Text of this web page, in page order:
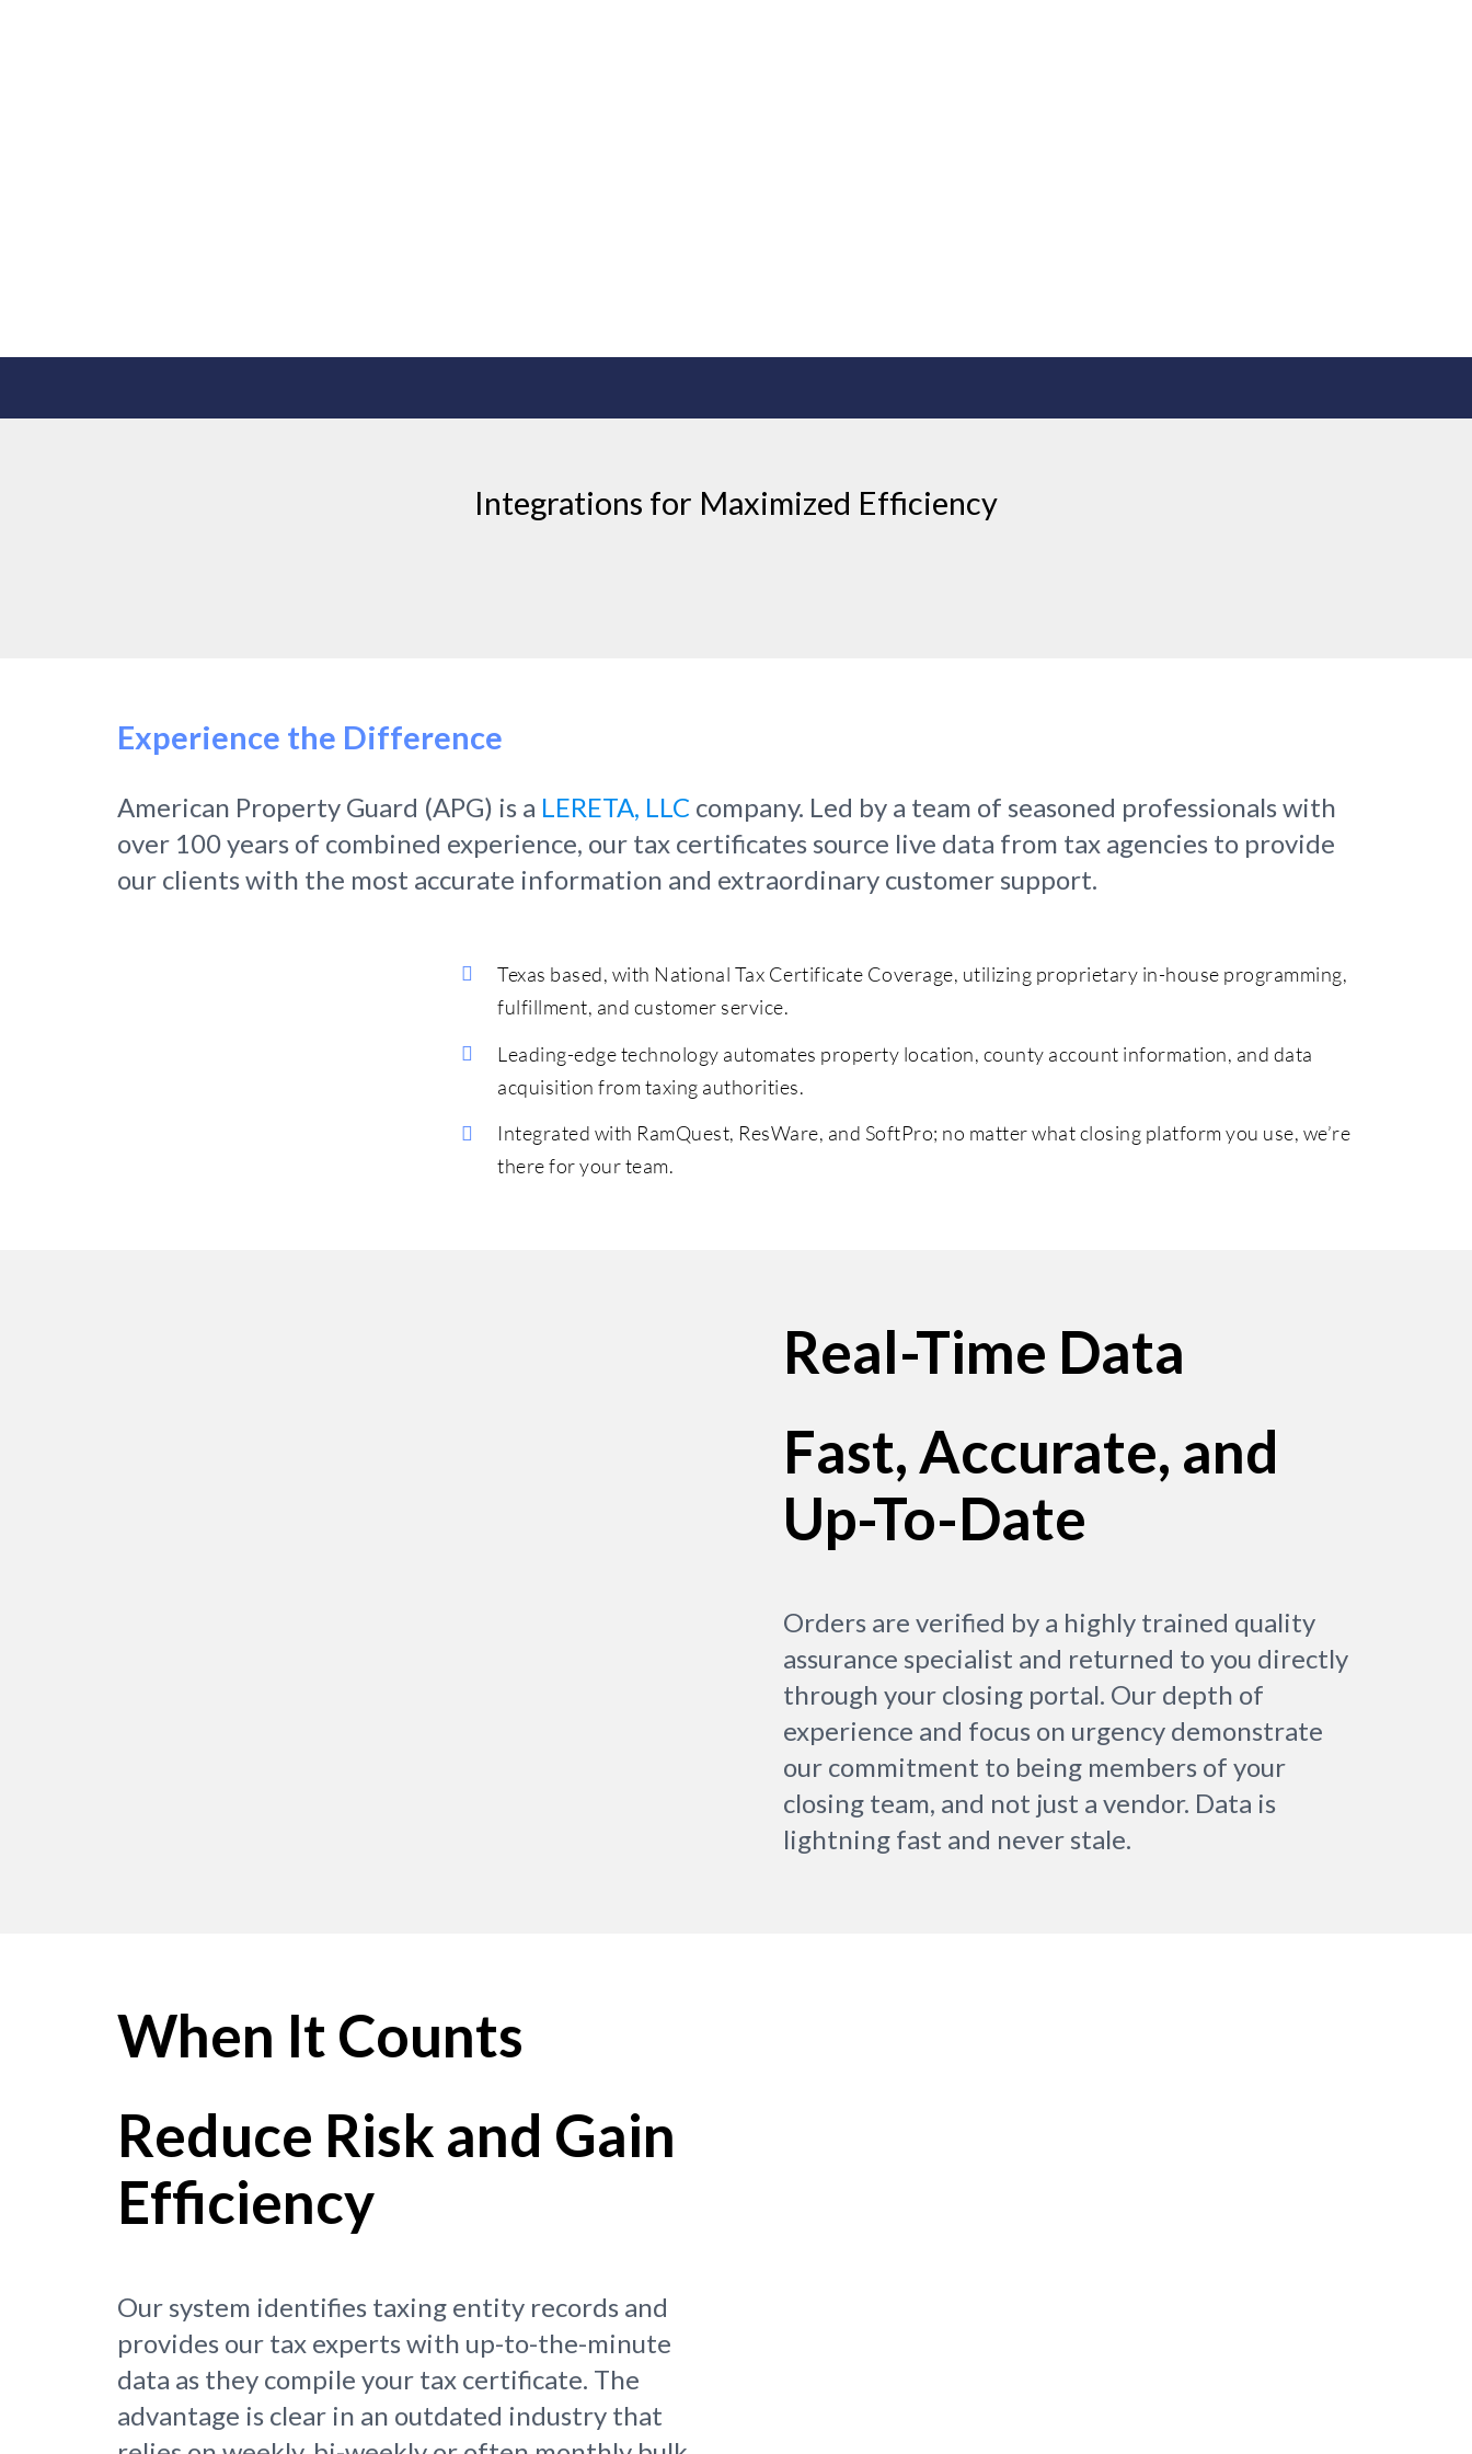
Integrations for Maximized Efficiency
Experience the Difference
American Property Guard (APG) is a LERETA, LLC company. Led by a team of seasoned professionals with
over 100 years of combined experience, our tax certificates source live data from tax agencies to provide
our clients with the most accurate information and extraordinary customer support.
Texas based, with National Tax Certificate Coverage, utilizing proprietary in-house programming,
fulfillment, and customer service.
Leading-edge technology automates property location, county account information, and data
acquisition from taxing authorities.
Integrated with RamQuest, ResWare, and SoftPro; no matter what closing platform you use, we’re
there for your team.
Real-Time Data
Fast, Accurate, and
Up-To-Date
Orders are verified by a highly trained quality
assurance specialist and returned to you directly
through your closing portal. Our depth of
experience and focus on urgency demonstrate
our commitment to being members of your
closing team, and not just a vendor. Data is
lightning fast and never stale.
When It Counts
Reduce Risk and Gain
Efficiency
Our system identifies taxing entity records and
provides our tax experts with up-to-the-minute
data as they compile your tax certificate. The
advantage is clear in an outdated industry that